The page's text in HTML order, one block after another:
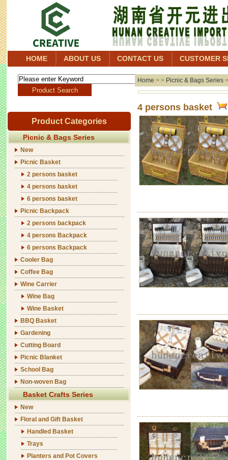
HOME ABOUT US CONTACT US CUSTOMER
Product Categories
Picnic & Bags Series
New
Picnic Basket
2 persons basket
4 persons basket
6 persons basket
Picnic Backpack
2 persons backpack
4 persons Backpack
6 persons Backpack
Cooler Bag
Coffee Bag
Wine Carrier
Wine Bag
Wine Basket
BBQ Basket
Gardening
Cutting Board
Picnic Blanket
School Bag
Non-woven Bag
Basket Crafts Series
New
Floral and Gift Basket
Handled Basket
Trays
Planters and Pot Covers
Home > > Picnic & Bags Series
4 persons basket